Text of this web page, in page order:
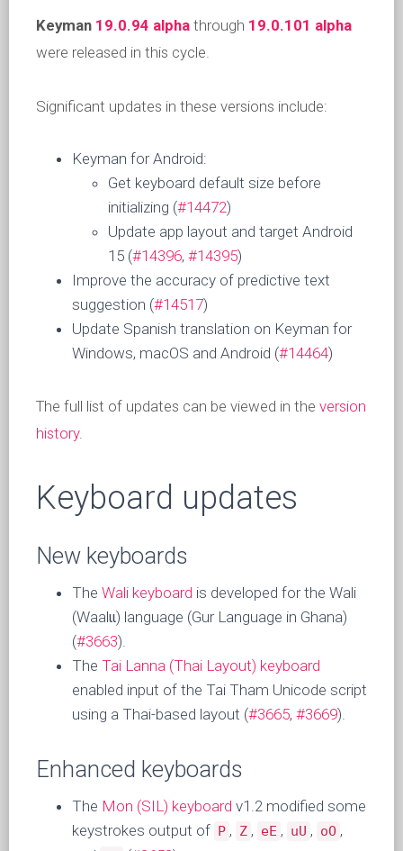
Keyman 19.0.94 alpha through 19.0.101 alpha
were released in this cycle.
Significant updates in these versions include:
Keyman for Android:
Get keyboard default size before
initializing (#14472)
Update app layout and target Android
15 (#14396, #14395)
Improve the accuracy of predictive text
suggestion (#14517)
Update Spanish translation on Keyman for
Windows, macOS and Android (#14464)
The full list of updates can be viewed in the version
history.
Keyboard updates
New keyboards
The Wali keyboard is developed for the Wali
(Waalɩɩ) language (Gur Language in Ghana)
(#3663).
The Tai Lanna (Thai Layout) keyboard
enabled input of the Tai Tham Unicode script
using a Thai-based layout (#3665, #3669).
Enhanced keyboards
The Mon (SIL) keyboard v1.2 modified some
keystrokes output of P , Z , eE , uU , oO ,